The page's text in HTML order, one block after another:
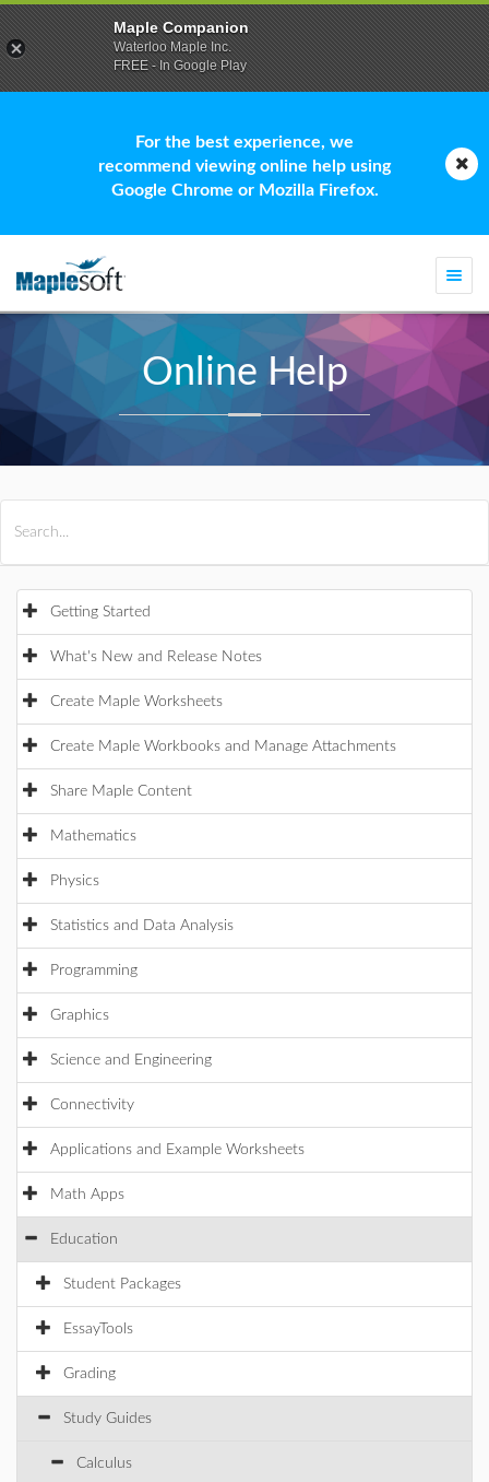
For the best experience, we
recommend viewing online help using
Google Chrome or Mozilla Firefox.
Online Help
Getting Started
What's New and Release Notes
Create Maple Worksheets
Create Maple Workbooks and Manage Attachments
Share Maple Content
Mathematics
Physics
Statistics and Data Analysis
Programming
Graphics
Science and Engineering
Connectivity
Applications and Example Worksheets
Math Apps
Education
Student Packages
EssayTools
Grading
Study Guides
Calculus
Maple Companion
Waterloo Maple Inc.
FREE - In Google Play